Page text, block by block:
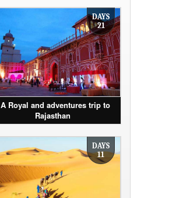
DAYS
21
A Royal and adventures trip to
Rajasthan
DAYS
11